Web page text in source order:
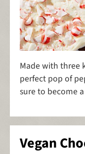
Made with three
perfect pop of
sure to become
Vegan